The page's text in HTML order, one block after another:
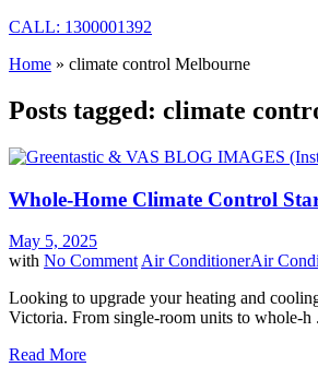
CALL: 1300001392
Home » climate control Melbourne
Posts tagged: climate
Whole-Home Climate Control
May 5, 2025
with No Comment Air ConditionerAir
Looking to upgrade your heating and
Victoria. From single-room units to whole-h
Read More